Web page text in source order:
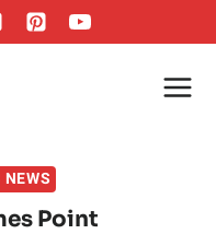
NEWS
Point